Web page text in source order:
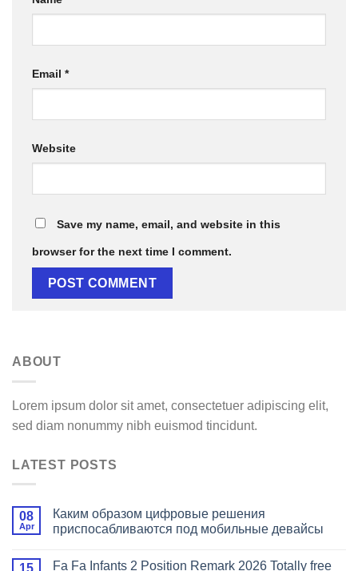
Email *
Website
Save my name, email, and website in this
browser for the next time I comment.
ABOUT
Lorem ipsum dolor sit amet, consectetuer adipiscing elit,
sed diam nonummy nibh euismod tincidunt.
LATEST POSTS
08
Apr
Каким образом цифровые решения
приспосабливаются под мобильные девайсы
Fa Fa Infants 2 Position Remark 2026 Totally free